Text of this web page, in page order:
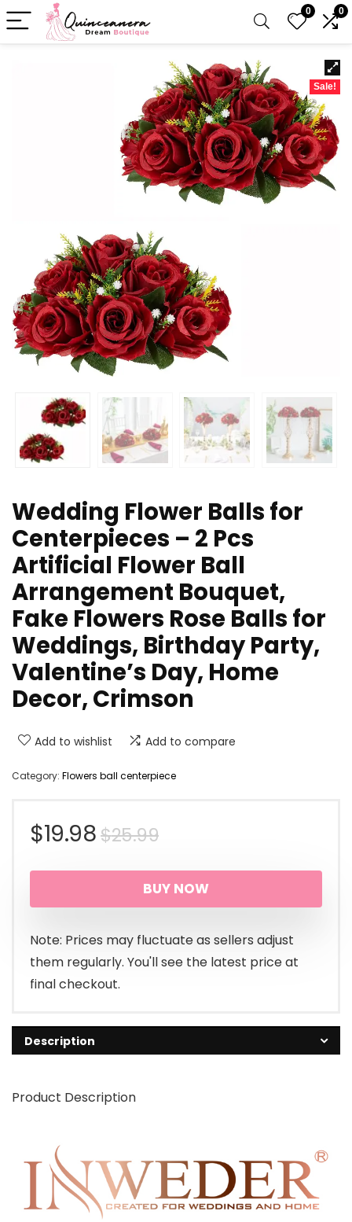
0 0
Sale!
Wedding Flower Balls for
Centerpieces – 2 Pcs
Artificial Flower Ball
Arrangement Bouquet,
Fake Flowers Rose Balls for
Weddings, Birthday Party,
Valentine’s Day, Home
Decor, Crimson
Add to wishlist Add to compare
Category: Flowers ball centerpiece
$25.99Original
price
was:
$25.99.
$19.98
Current
price
is:
$19.98.
BUY NOW
Note: Prices may fluctuate as sellers adjust
them regularly. You'll see the latest price at
final checkout.
Description
Product Description